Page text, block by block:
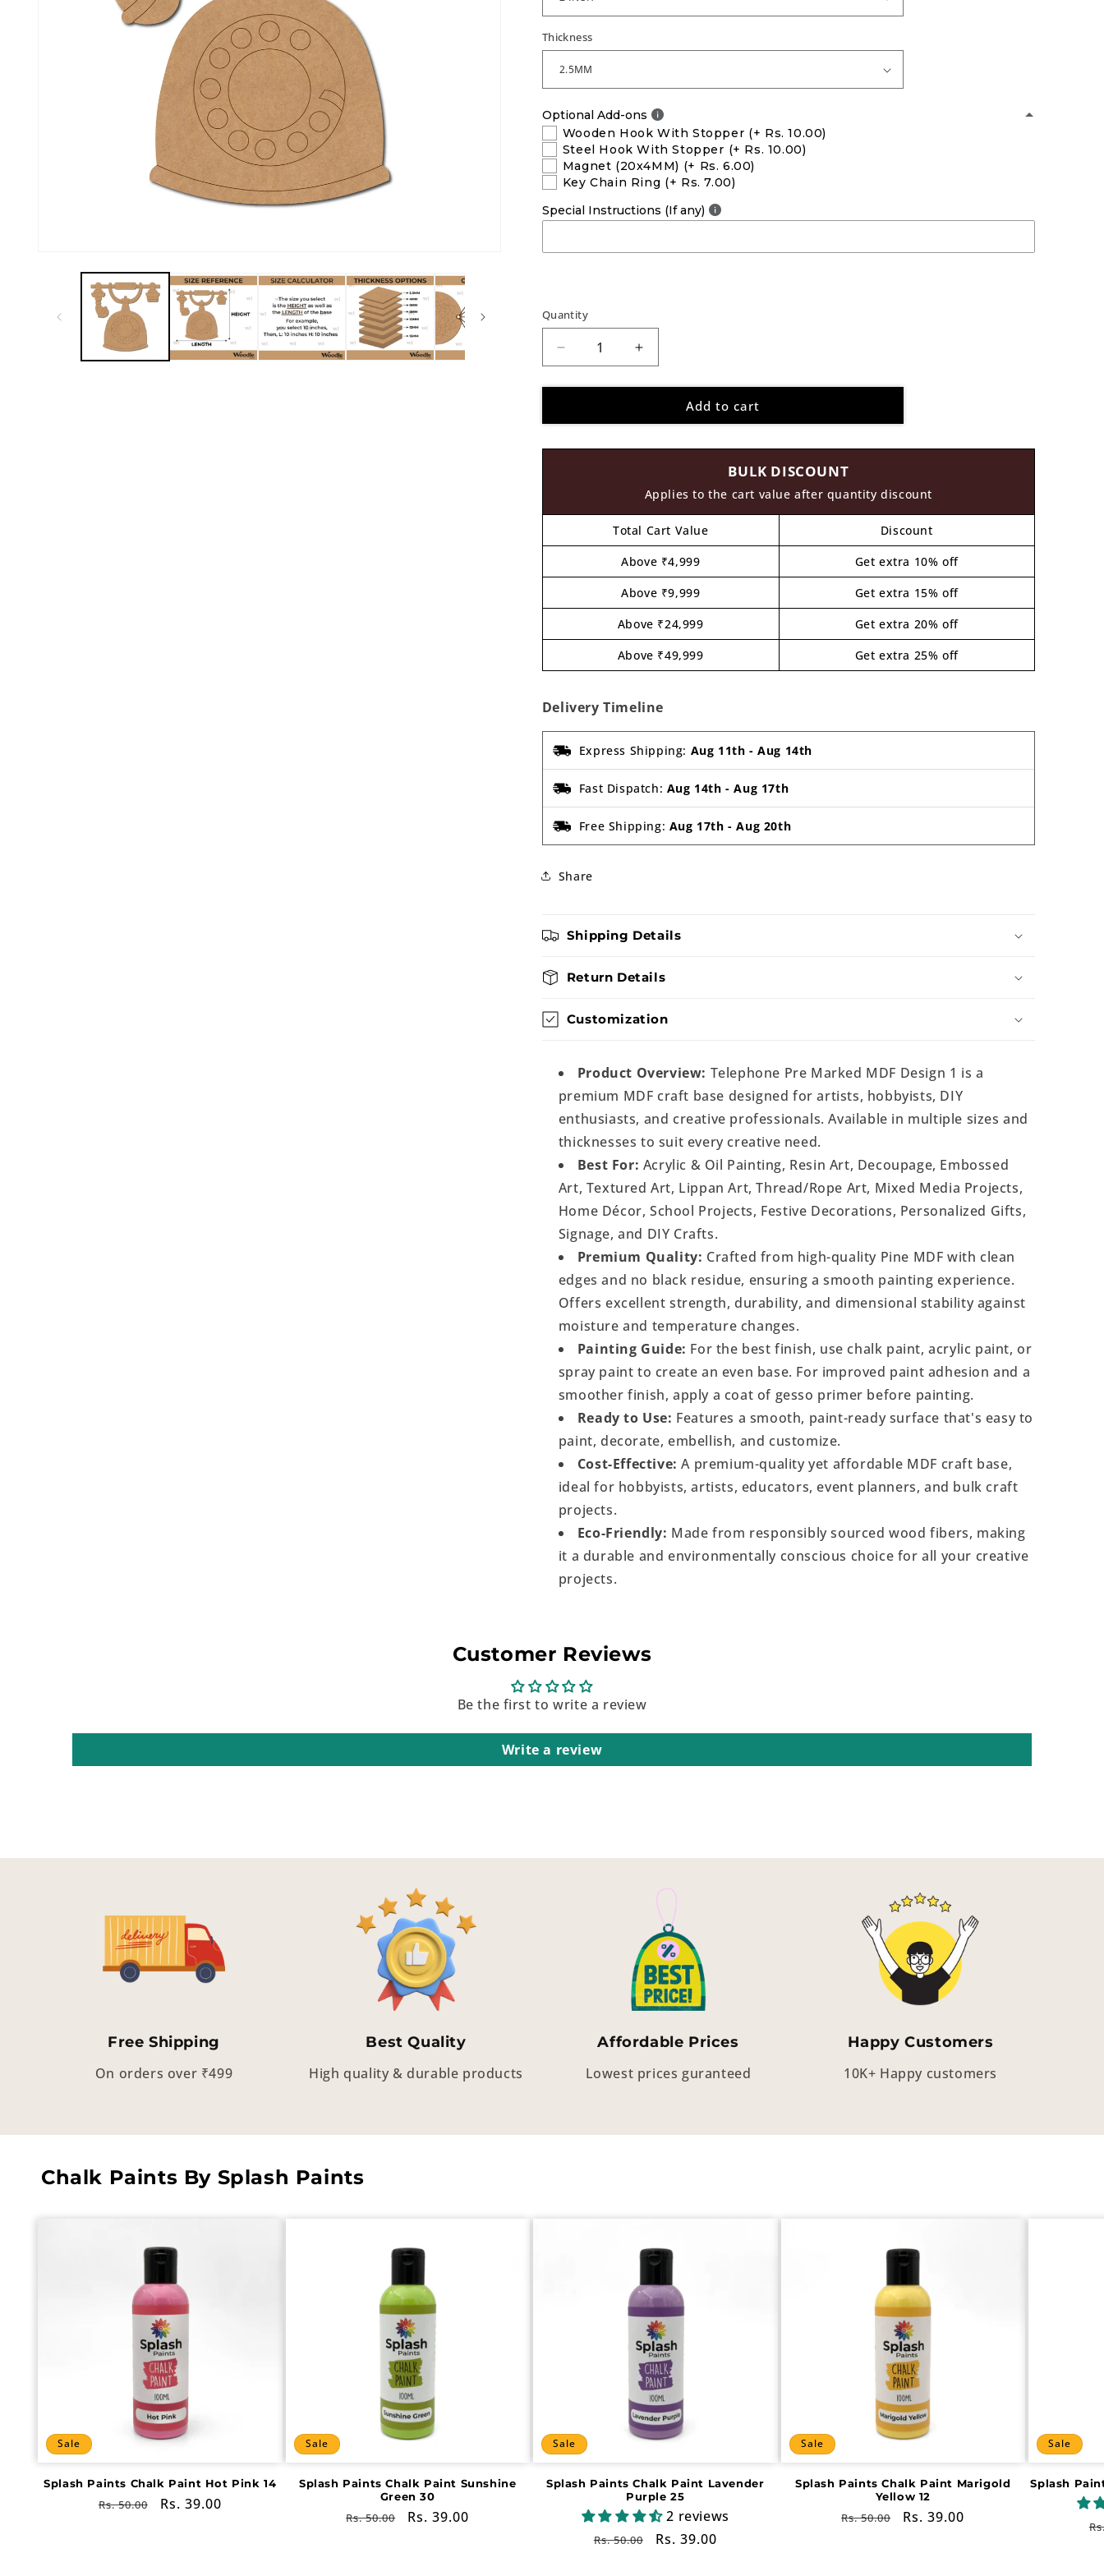
Thickness
Optional Add-ons
Wooden Hook With Stopper (+ Rs. 10.00)
Steel Hook With Stopper (+ Rs. 10.00)
Magnet (20x4MM) (+ Rs. 6.00)
Key Chain Ring (+ Rs. 7.00)
Special Instructions (If any)
Quantity
Decrease
quantity
for
Pre
Increase
quantity
for
Telephone
Pre
1
Add to cart
BULK DISCOUNT
Applies to the cart value after quantity discount
Total Cart Value
Discount
Above ₹4,999
Get extra 10% off
Above ₹9,999
Get extra 15% off
Above ₹24,999
Get extra 20% off
Above ₹49,999
Get extra 25% off
Delivery Timeline
Express Shipping: Aug 11th -Aug 14th
Fast Dispatch: Aug 14th -Aug 17th
Free Shipping: Aug 17th -Aug 20th
Share
Shipping Details
Return Details
Customization
Product Overview: Telephone Pre Marked MDF Design 1 is a
premium MDF craft base designed for artists, hobbyists, DIY
enthusiasts, and creative professionals. Available in multiple sizes and
thicknesses to suit every creative need.
Best For: Acrylic & Oil Painting, Resin Art, Decoupage, Embossed
Art, Textured Art, Lippan Art, Thread/Rope Art, Mixed Media Projects,
Home Décor, School Projects, Festive Decorations, Personalized Gifts,
Signage, and DIY Crafts.
Premium Quality: Crafted from high-quality Pine MDF with clean
edges and no black residue, ensuring a smooth painting experience.
Offers excellent strength, durability, and dimensional stability against
moisture and temperature changes.
Painting Guide: For the best finish, use chalk paint, acrylic paint, or
spray paint to create an even base. For improved paint adhesion and a
smoother finish, apply a coat of gesso primer before painting.
Ready to Use: Features a smooth, paint-ready surface that's easy to
paint, decorate, embellish, and customize.
Cost-Effective: A premium-quality yet affordable MDF craft base,
ideal for hobbyists, artists, educators, event planners, and bulk craft
projects.
Eco-Friendly: Made from responsibly sourced wood fibers, making
it a durable and environmentally conscious choice for all your creative
projects.
Customer Reviews
Be the first to write a review
Write a review
Free Shipping
On orders over ₹499
Best Quality
High quality & durable products
Affordable Prices
Lowest prices guranteed
Happy Customers
10K+ Happy customers
Chalk Paints By Splash Paints
Sale
Splash Paints Chalk Paint Hot Pink 14
Regular
Rs. 50.00
Sale
Rs. 39.00
Sale
Splash Paints Chalk Paint Sunshine
Green 30
Regular
Rs. 50.00
Sale
Rs. 39.00
Sale
Splash Paints Chalk Paint Lavender
Purple 25
2 reviews
Regular
Rs. 50.00
Sale
Rs. 39.00
Sale
Splash Paints Chalk Paint Marigold
Yellow 12
Regular
Rs. 50.00
Sale
Rs. 39.00
Sale
Splash